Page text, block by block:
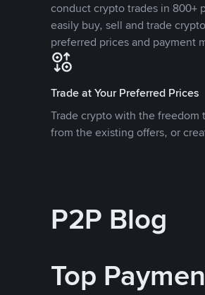
conduct crypto trades in 800+
easily buy, sell and trade
preferred prices and payment
Trade at Your Preferred Prices
Trade crypto with the freedom
from the existing offers, or
P2P Blog
Top